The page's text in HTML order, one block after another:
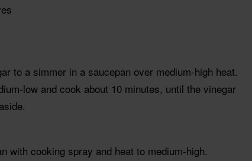
to a simmer in a saucepan over medium-high heat.
low and cook about 10 minutes, until the vinegar
with cooking spray and heat to medium-high.